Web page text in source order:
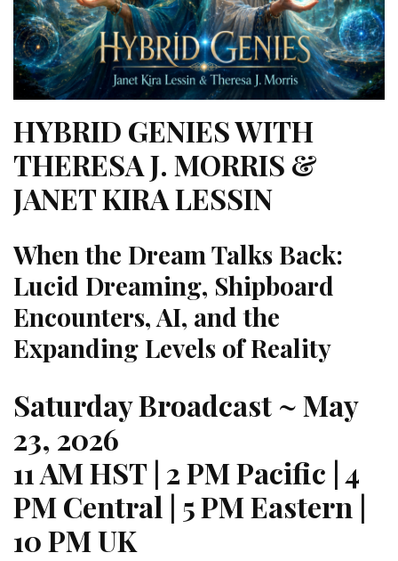
HYBRID GENIES WITH
THERESA J. MORRIS &
JANET KIRA LESSIN
When the Dream Talks Back:
Lucid Dreaming, Shipboard
Encounters, AI, and the
Expanding Levels of Reality
Saturday Broadcast ~ May
23, 2026
11 AM HST | 2 PM Pacific | 4
PM Central | 5 PM Eastern |
10 PM UK